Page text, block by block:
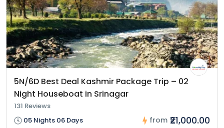
5N/6D Best Deal Kashmir Package Trip – 02
Night Houseboat in Srinagar
131 Reviews
05 Nights 06 Days
from ₹21,000.00